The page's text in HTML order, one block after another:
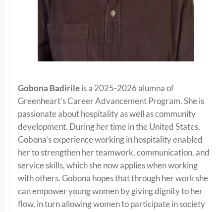
Gobona Badirileis a 2025-2026 alumna of
Greenheart’s Career Advancement Program. She is
passionate about hospitality as well as community
development. During her time in the United States,
Gobona’s experience working in hospitality enabled
her to strengthen her teamwork, communication, and
service skills, which she now applies when working
with others. Gobona hopes that through her work she
can empower young women by giving dignity to her
flow, in turn allowing women to participate in society